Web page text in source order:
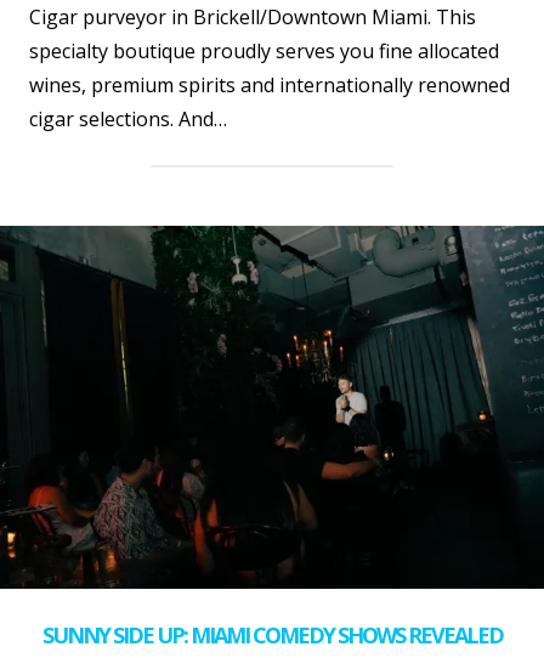
Cigar purveyor in Brickell/Downtown Miami. This
specialty boutique proudly serves you fine allocated
wines, premium spirits and internationally renowned
cigar selections. And…
SUNNY SIDE UP: MIAMI COMEDY SHOWS REVEALED